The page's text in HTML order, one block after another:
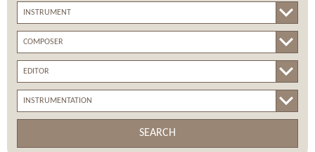
SEARCH